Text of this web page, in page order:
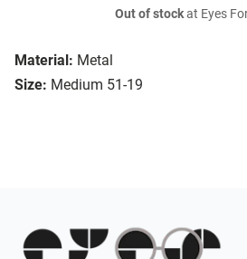
Material: Metal
Size: Medium 51-19
Out of stockat Eyes